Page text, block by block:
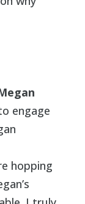
engage
hopping